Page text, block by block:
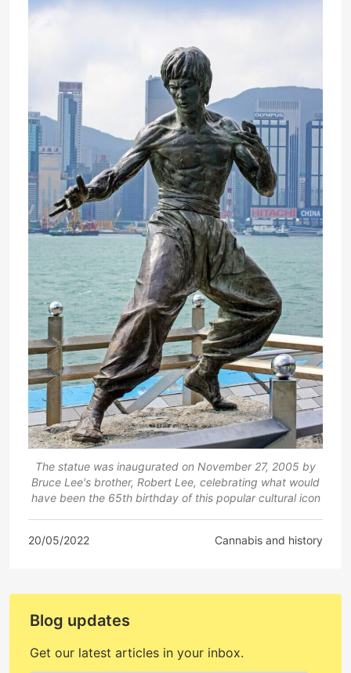
The statue was inaugurated on November 27, 2005 by
Bruce Lee's brother, Robert Lee, celebrating what would
have been the 65th birthday of this popular cultural icon
20/05/2022 Cannabis and history
Blog updates
Get our latest articles in your inbox.